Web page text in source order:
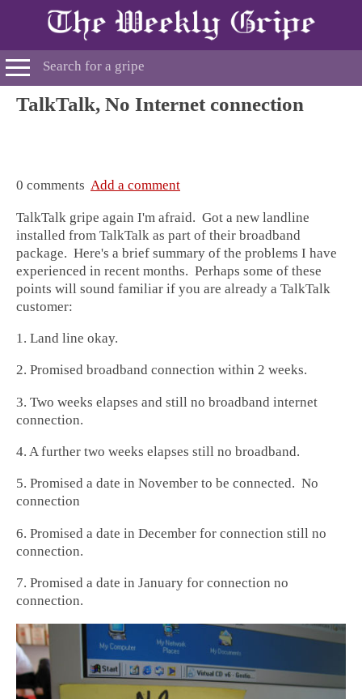
TalkTalk, No Internet connection
0 comments Add a comment
TalkTalk gripe again I'm afraid. Got a new landline
installed from TalkTalk as part of their broadband
package. Here's a brief summary of the problems I have
experienced in recent months. Perhaps some of these
points will sound familiar if you are already a TalkTalk
customer:
1. Land line okay.
2. Promised broadband connection within 2 weeks.
3. Two weeks elapses and still no broadband internet
connection.
4. A further two weeks elapses still no broadband.
5. Promised a date in November to be connected. No
connection
6. Promised a date in December for connection still no
connection.
7. Promised a date in January for connection no
connection.